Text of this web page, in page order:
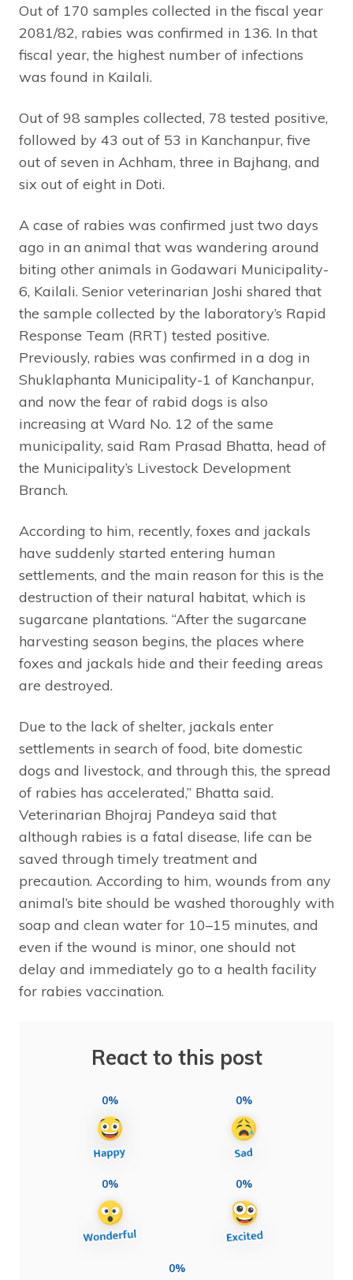
Out of 170 samples collected in the fiscal year
2081/82, rabies was confirmed in 136. In that
fiscal year, the highest number of infections
was found in Kailali.
Out of 98 samples collected, 78 tested positive,
followed by 43 out of 53 in Kanchanpur, five
out of seven in Achham, three in Bajhang, and
six out of eight in Doti.
A case of rabies was confirmed just two days
ago in an animal that was wandering around
biting other animals in Godawari Municipality-
6, Kailali. Senior veterinarian Joshi shared that
the sample collected by the laboratory’s Rapid
Response Team (RRT) tested positive.
Previously, rabies was confirmed in a dog in
Shuklaphanta Municipality-1 of Kanchanpur,
and now the fear of rabid dogs is also
increasing at Ward No. 12 of the same
municipality, said Ram Prasad Bhatta, head of
the Municipality’s Livestock Development
Branch.
According to him, recently, foxes and jackals
have suddenly started entering human
settlements, and the main reason for this is the
destruction of their natural habitat, which is
sugarcane plantations. “After the sugarcane
harvesting season begins, the places where
foxes and jackals hide and their feeding areas
are destroyed.
Due to the lack of shelter, jackals enter
settlements in search of food, bite domestic
dogs and livestock, and through this, the spread
of rabies has accelerated,” Bhatta said.
Veterinarian Bhojraj Pandeya said that
although rabies is a fatal disease, life can be
saved through timely treatment and
precaution. According to him, wounds from any
animal’s bite should be washed thoroughly with
soap and clean water for 10–15 minutes, and
even if the wound is minor, one should not
delay and immediately go to a health facility
for rabies vaccination.
React to this post
0% 0%
0% 0%
0%